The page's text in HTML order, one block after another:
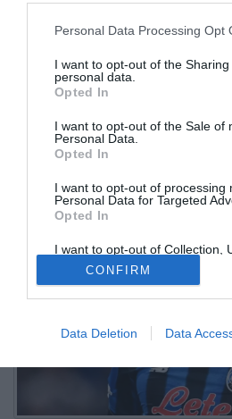
Personal Data Processing Opt
I want to opt-out of the
personal data.
Opted In
I want to opt-out of the Sale of
Personal Data.
Opted In
I want to opt-out of processing
Personal Data for Targeted
Opted In
I want to opt-out of Collection,
Retention, Sale, and/or Sharing
Personal Data that Is Unrelated
Purposes for which it was
Opted Out
CONFIRM
Data Deletion Data
Kolasinac
01.03.2026 17:35 diChristian Sgura
VEDI LETTURE
L'Atalanta cade nuovamente contro i
sconfitta del match d'andata. Nella